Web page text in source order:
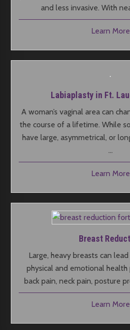
and less invasive. With
Learn More
Labiaplasty in Ft.
A woman’s vaginal area can
the course of a lifetime. While
have large, asymmetrical, or
…
Learn More
Breast
Large, heavy breasts can
physical and emotional health
back pain, neck pain, posture
Learn More